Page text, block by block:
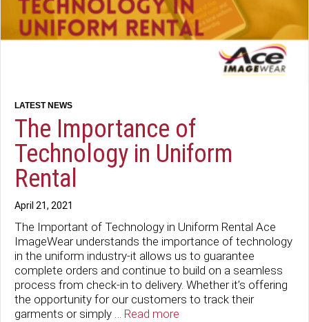
The Importance of
Technology in Uniform
Rental
April 21, 2021
The Important of Technology in Uniform Rental Ace
ImageWear understands the importance of technology
in the uniform industry-it allows us to guarantee
complete orders and continue to build on a seamless
process from check-in to delivery. Whether it’s offering
the opportunity for our customers to track their
garments or simply … Read more